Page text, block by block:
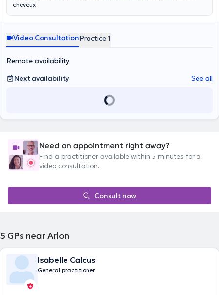
cheveux
Video ConsultationPractice 1
Remote availability
Next availability
See all
Need an appointment right away?
Find a practitioner available within 5 minutes for a
video consultation.
Consult now
5 GPs near Arlon
Isabelle Calcus
General practitioner